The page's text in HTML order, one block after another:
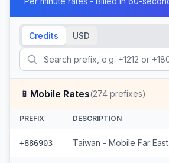
Credits USD
📱 Mobile Rates(274 prefixes)
PREFIX DESCRIPTION
+886903